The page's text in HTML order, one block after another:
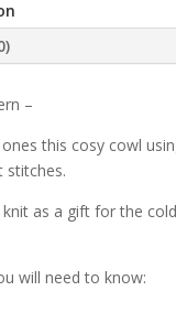
–
this cosy cowl
stitches.
as a gift for the
will need to know: